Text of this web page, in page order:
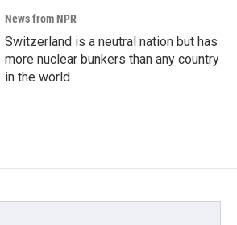
News from NPR
Switzerland is a neutral nation but has
more nuclear bunkers than any country
in the world